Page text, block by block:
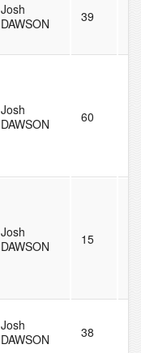
Josh
DAWSON
39
Josh
DAWSON
60
Josh
DAWSON
15
Josh
DAWSON
38